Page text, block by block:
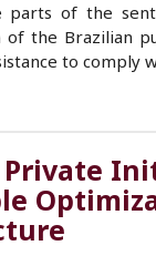
parts of the
of the Brazilian
to comply
Private